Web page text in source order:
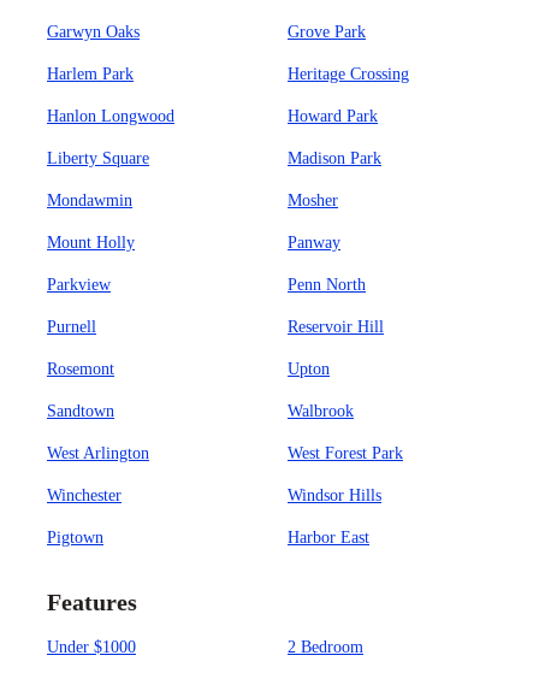
Garwyn Oaks Grove Park
Harlem Park Heritage Crossing
Hanlon Longwood Howard Park
Liberty Square Madison Park
Mondawmin Mosher
Mount Holly Panway
Parkview Penn North
Purnell Reservoir Hill
Rosemont Upton
Sandtown Walbrook
West Arlington West Forest Park
Winchester Windsor Hills
Pigtown Harbor East
Features
Under $1000 2 Bedroom